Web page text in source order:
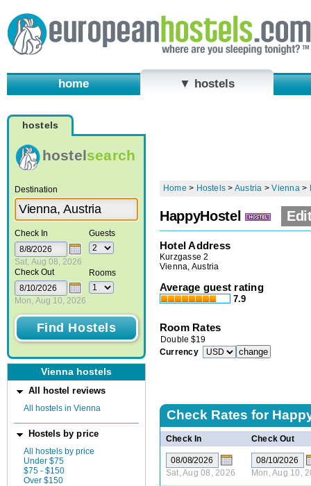
home ▼ hostels
hostels
hostelsearch
Destination
Check In
Sat, Aug 08, 2026
Check Out
Mon, Aug 10, 2026
Guests
Rooms
Vienna hostels
All hostel reviews
All hostels in Vienna
Hostels by price
All hostels by price
Under $75
$75 - $150
Over $150
Home > Hostels > Austria >Vienna>
HappyHostel
Hotel Address
Kurzgasse 2
Vienna, Austria
Average guest rating
7.9
Room Rates
Double $19
Currency
Check Rates for
Check In Check Out
Sat, Aug 08, 2026 Mon, Aug 10,